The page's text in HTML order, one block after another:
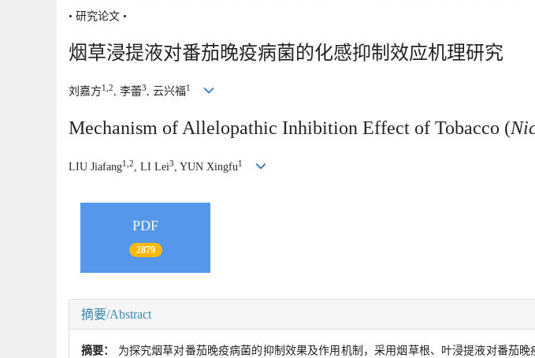
• 研究论文 •
烟草浸提液对番茄晚疫病菌的化感抑制效应机理研究
刘嘉方1,2, 李蕾3, 云兴福1
Mechanism of Allelopathic Inhibition Effect of Tobacco (
LIU Jiafang1,2 , LI Lei3 , YUN Xingfu1
PDF
2879
摘要/Abstract
摘要： 为探究烟草对番茄晚疫病菌的抑制效果及作用机制，采用烟草根、叶浸提液对番茄